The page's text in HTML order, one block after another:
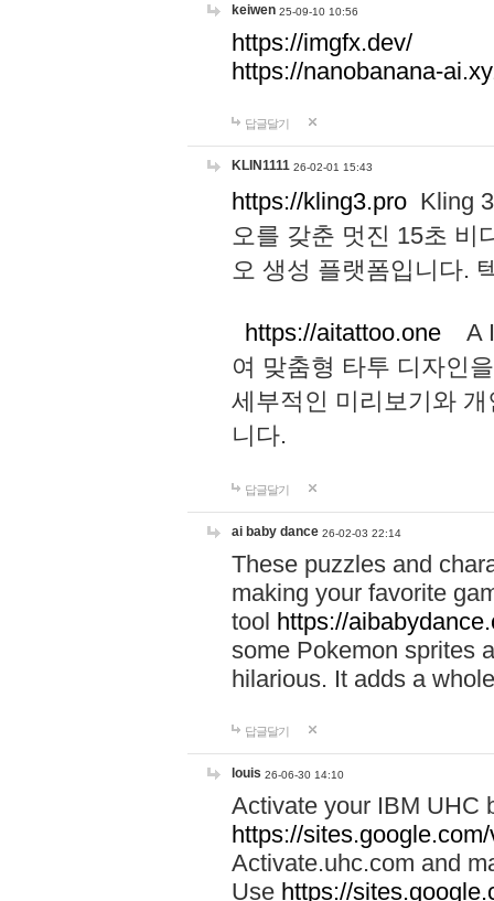
keiwen 25-09-10 10:56
https://imgfx.dev/
https://nanobanana-
답글달기
KLIN1111 26-02-01 15:43
https://kling3.pro Kling
오를 갖춘 멋진 15초 비
오 생성 플랫폼입니다.
https://aitattoo.one A I
여 맞춤형 타투 디자인
세부적인 미리보기와
니다.
답글달기
ai baby dance 26-02-03 22:14
These puzzles and
making your favorite
tool https://
some Pokemon sprites
hilarious. It adds a
답글달기
louis 26-06-30 14:10
Activate your IBM UHC
https://
Activate.uhc.com and
Use https://